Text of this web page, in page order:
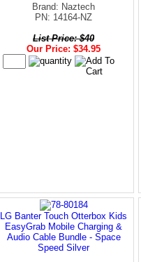
Brand: Naztech
PN: 14164-NZ
List Price: $40
Our Price: $34.95
LG Banter Touch Otterbox Kids
EasyGrab Mobile Charging &
Audio Cable Bundle - Space
Speed Silver